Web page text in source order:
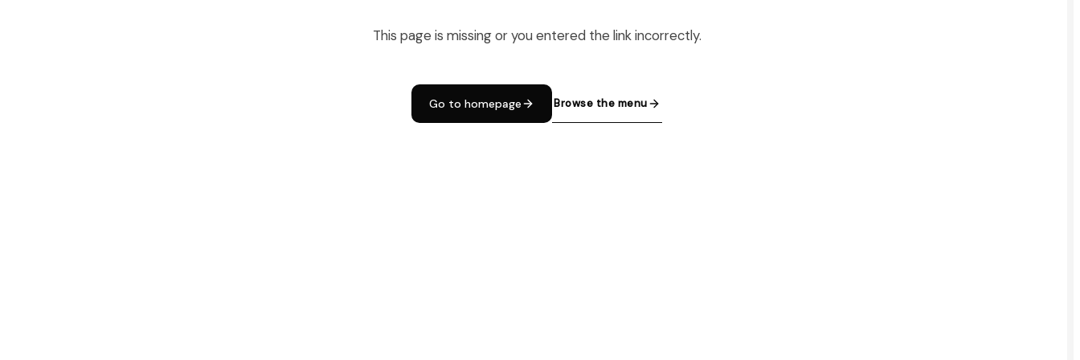
This page is missing or you entered the link incorrectly.
Go to homepage Browse the menu